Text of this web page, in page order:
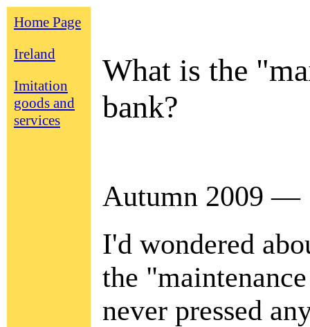
Home Page
Ireland
Imitation
goods and
services
What is the
bank?
Autumn 2009 —
I'd wondered
the
never pressed